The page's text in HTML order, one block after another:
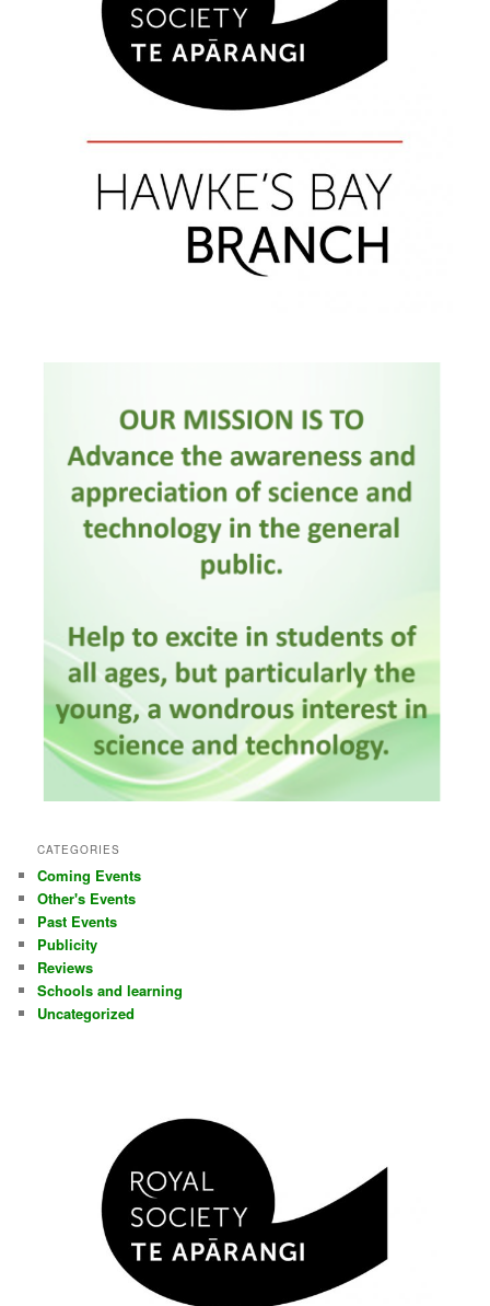
CATEGORIES
Coming Events
Other's Events
Past Events
Publicity
Reviews
Schools and learning
Uncategorized